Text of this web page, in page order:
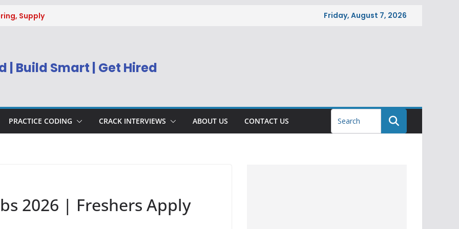
Supply
2026 |
Apply Online
2026
Service
Friday, August 7, 2026
| Build Smart | Get Hired
PRACTICE CODING CRACK INTERVIEWS ABOUT US CONTACT US
2026 | Freshers Apply